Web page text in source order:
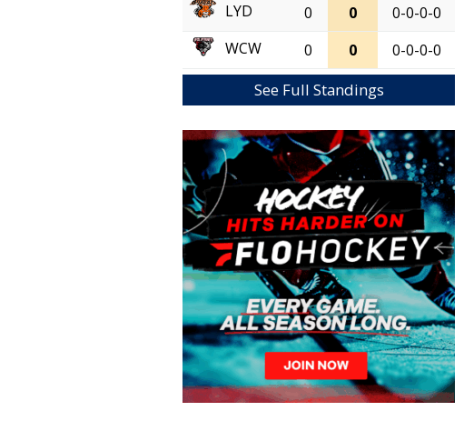
LYD
0 0
0-0-0-0
WCW
0 0 0-0-0-0
See Full Standings